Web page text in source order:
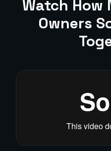
Watch How
Owners